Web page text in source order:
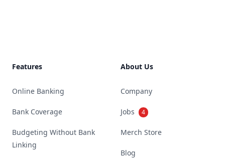
Features
Online Banking
Bank Coverage
Budgeting Without Bank
Linking
About Us
Company
Jobs 4
Merch Store
Blog